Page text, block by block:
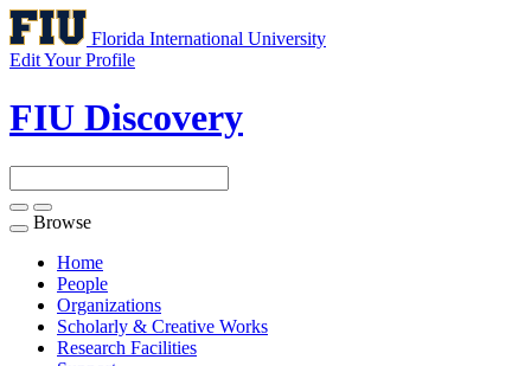
Florida International University
Edit Your Profile
FIU Discovery
Toggle
navigation
Browse
Home
People
Organizations
Scholarly & Creative Works
Research Facilities